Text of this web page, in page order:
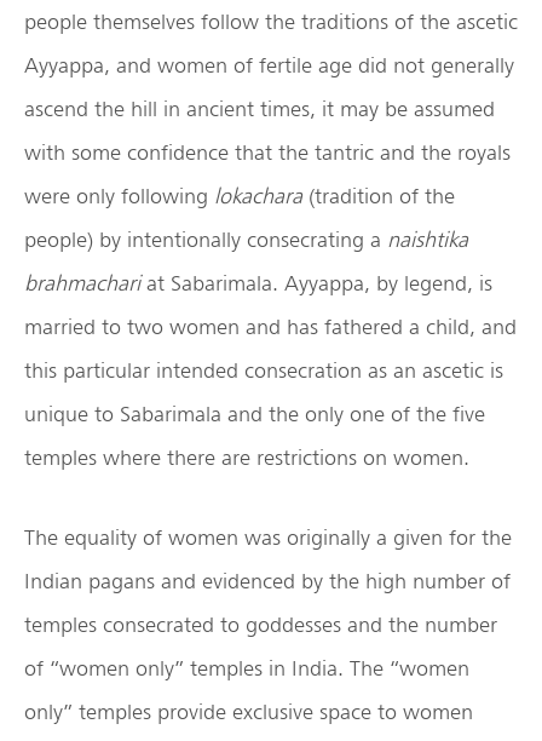
people themselves follow the traditions of the ascetic
Ayyappa, and women of fertile age did not generally
ascend the hill in ancient times, it may be assumed
with some confidence that the tantric and the royals
were only following lokachara (tradition of the
people) by intentionally consecrating a naishtika
brahmachariat Sabarimala. Ayyappa, by legend, is
married to two women and has fathered a child, and
this particular intended consecration as an ascetic is
unique to Sabarimala and the only one of the five
temples where there are restrictions on women.
The equality of women was originally a given for the
Indian pagans and evidenced by the high number of
temples consecrated to goddesses and the number
of “women only” temples in India. The “women
only” temples provide exclusive space to women